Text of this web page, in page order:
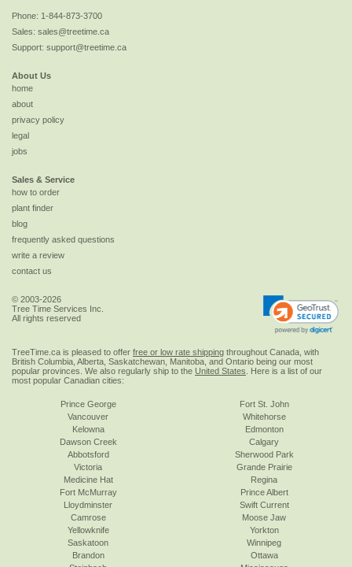
Phone: 1-844-873-3700
Sales: sales@treetime.ca
Support: support@treetime.ca
About Us
home
about
privacy policy
legal
jobs
Sales & Service
how to order
plant finder
blog
frequently asked questions
write a review
contact us
© 2003-2026
Tree Time Services Inc.
All rights reserved
TreeTime.ca is pleased to offer free or low rate shipping throughout Canada, with
British Columbia, Alberta, Saskatchewan, Manitoba, and Ontario being our most
popular provinces. We also regularly ship to the United States . Here is a list of our
most popular Canadian cities:
Prince George
Vancouver
Kelowna
Dawson Creek
Abbotsford
Victoria
Fort St. John
Whitehorse
Edmonton
Calgary
Sherwood Park
Grande Prairie
Medicine Hat
Fort McMurray
Lloydminster
Camrose
Yellowknife
Saskatoon
Regina
Prince Albert
Swift Current
Moose Jaw
Yorkton
Winnipeg
Brandon
Ottawa